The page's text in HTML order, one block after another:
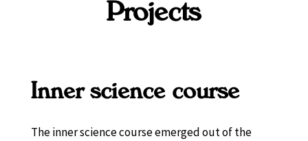
Projects
Inner science course
The inner science course emerged out of the